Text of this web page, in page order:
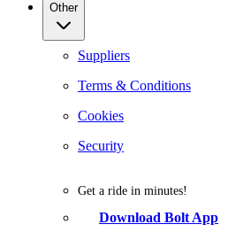
Other
Suppliers
Terms & Conditions
Cookies
Security
Get a ride in minutes!
Download Bolt App